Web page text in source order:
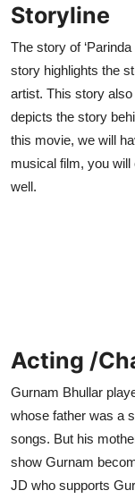
Storyline
The story of
story highlights the
artist. This story
depicts the story
this movie, we will
musical film, you
well.
Acting /
Gurnam Bhullar
whose father was a
songs. But his
show Gurnam
JD who supports